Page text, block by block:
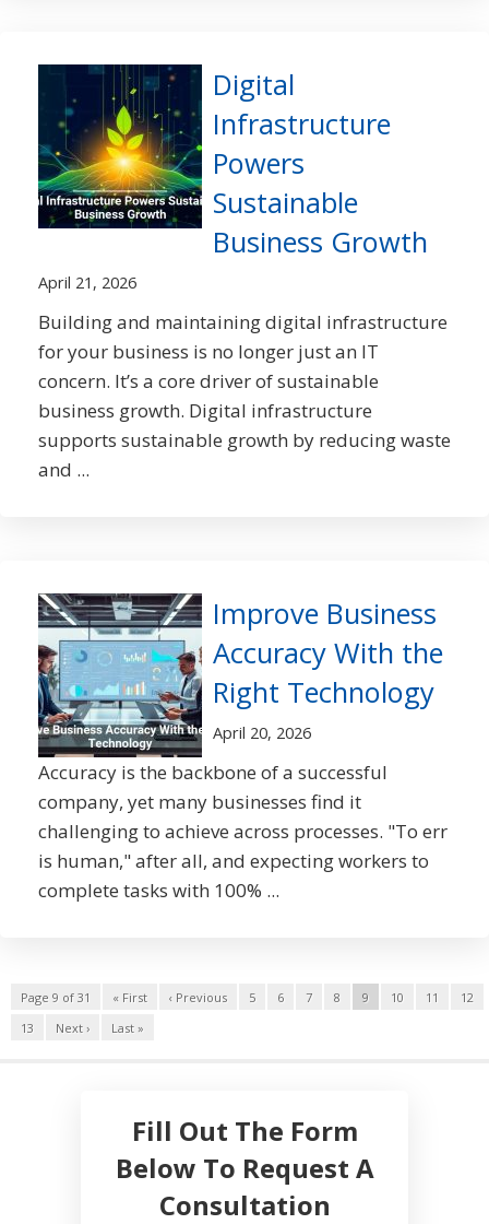
Digital
Infrastructure
Powers
Sustainable
Business Growth
April 21, 2026
Building and maintaining digital infrastructure
for your business is no longer just an IT
concern. It’s a core driver of sustainable
business growth. Digital infrastructure
supports sustainable growth by reducing waste
and ...
Improve Business
Accuracy With the
Right Technology
April 20, 2026
Accuracy is the backbone of a successful
company, yet many businesses find it
challenging to achieve across processes. "To err
is human," after all, and expecting workers to
complete tasks with 100% ...
Page 9 of 31 « First ‹ Previous 5 6 7 8 9 10 11
12
13
Next › Last »
Fill Out The Form
Below To Request A
Consultation